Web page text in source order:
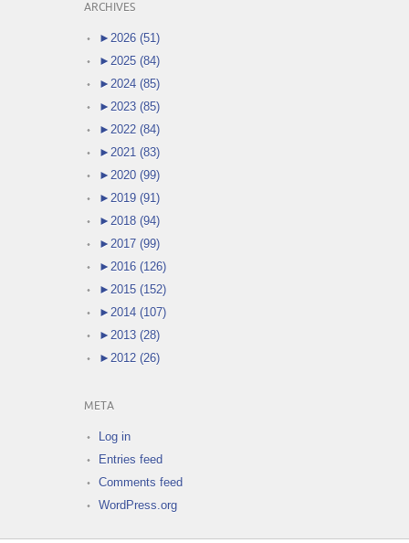
ARCHIVES
► 2026 (51)
► 2025 (84)
► 2024 (85)
► 2023 (85)
► 2022 (84)
► 2021 (83)
► 2020 (99)
► 2019 (91)
► 2018 (94)
► 2017 (99)
► 2016 (126)
► 2015 (152)
► 2014 (107)
► 2013 (28)
► 2012 (26)
META
Log in
Entries feed
Comments feed
WordPress.org